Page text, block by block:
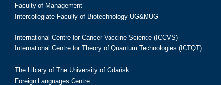
Faculty of Management
Intercollegiate Faculty of Biotechnology UG&MUG
International Centre for Cancer Vaccine Science (ICCVS)
International Centre for Theory of Quantum Technologies (ICTQT)
The Library of The University of Gdańsk
Foreign Languages Centre